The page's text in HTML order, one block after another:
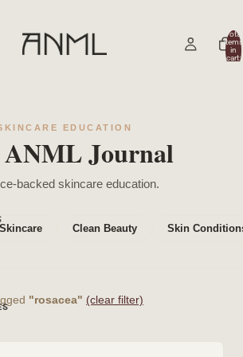
Total
items
in
cart:
EDUCATION
ANML Journal
backed skincare education.
Clean Beauty Skin
"rosacea" (clear filter)